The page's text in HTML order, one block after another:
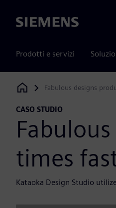
Siemens
Prodotti e servizi
Siemens Digital Industries
Fabulous designs
CASO STUDIO
times
Kataoka Design Studio